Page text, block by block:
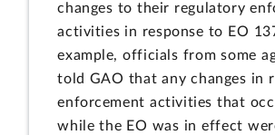
changes to their regulatory
activities in response to EO
example, officials from some
told GAO that any changes in
enforcement activities that
while the EO was in effect